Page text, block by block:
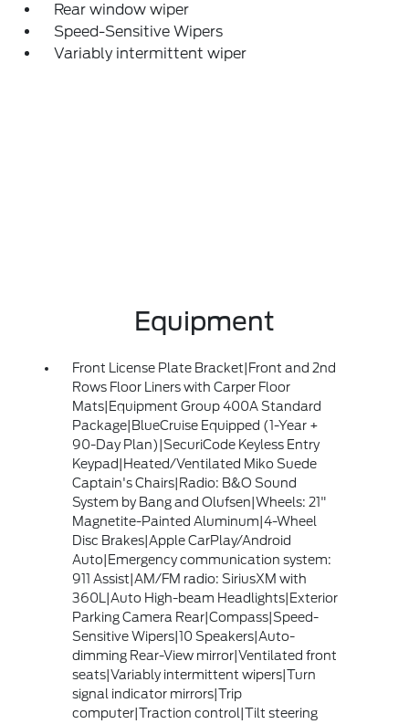
Rear window wiper
Speed-Sensitive Wipers
Variably intermittent wiper
Equipment
Front License Plate Bracket|Front and 2nd
Rows Floor Liners with Carper Floor
Mats|Equipment Group 400A Standard
Package|BlueCruise Equipped (1-Year +
90-Day Plan)|SecuriCode Keyless Entry
Keypad|Heated/Ventilated Miko Suede
Captain's Chairs|Radio: B&O Sound
System by Bang and Olufsen|Wheels: 21"
Magnetite-Painted Aluminum|4-Wheel
Disc Brakes|Apple CarPlay/Android
Auto|Emergency communication system:
911 Assist|AM/FM radio: SiriusXM with
360L|Auto High-beam Headlights|Exterior
Parking Camera Rear|Compass|Speed-
Sensitive Wipers|10 Speakers|Auto-
dimming Rear-View mirror|Ventilated front
seats|Variably intermittent wipers|Turn
signal indicator mirrors|Trip
computer|Traction control|Tilt steering